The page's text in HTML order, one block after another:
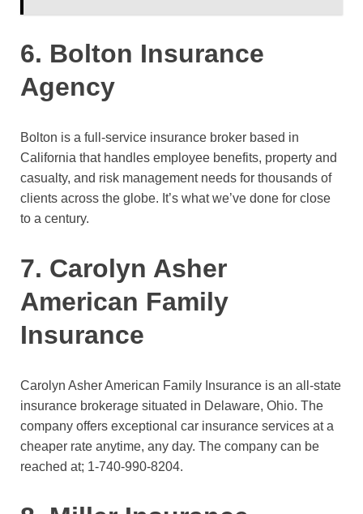
6. Bolton Insurance
Agency
Bolton is a full-service insurance broker based in
California that handles employee benefits, property and
casualty, and risk management needs for thousands of
clients across the globe. It’s what we’ve done for close
to a century.
7. Carolyn Asher
American Family
Insurance
Carolyn Asher American Family Insurance is an all-state
insurance brokerage situated in Delaware, Ohio. The
company offers exceptional car insurance services at a
cheaper rate anytime, any day. The company can be
reached at; 1-740-990-8204.